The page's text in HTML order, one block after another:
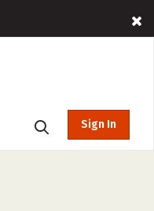
Sign In